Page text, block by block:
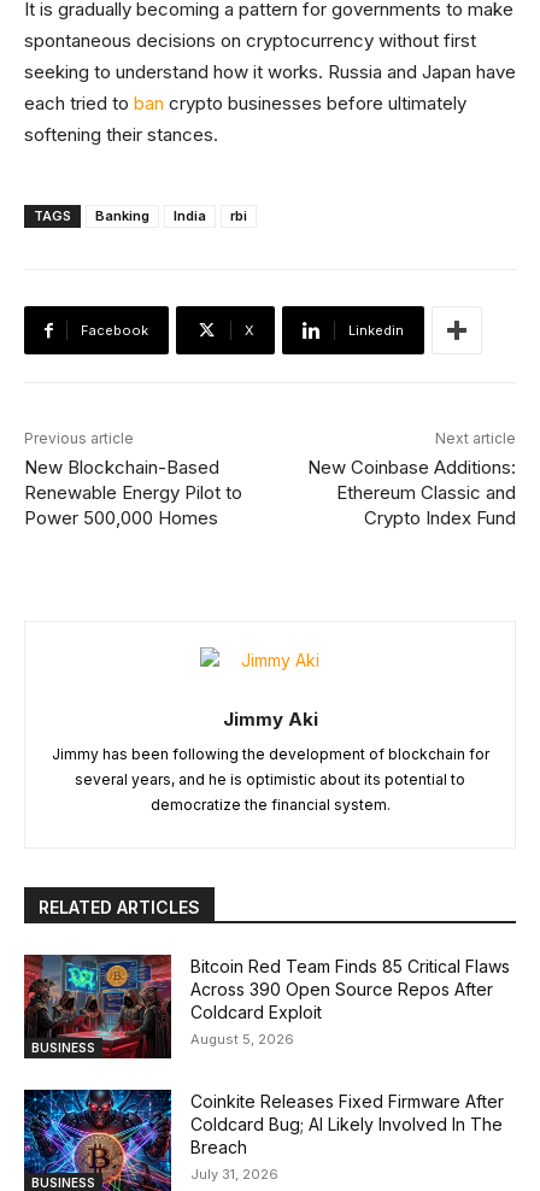
It is gradually becoming a pattern for governments to make
spontaneous decisions on cryptocurrency without first
seeking to understand how it works. Russia and Japan have
each tried to ban crypto businesses before ultimately
softening their stances.
TAGS Banking India rbi
Facebook X Linkedin
Previous article
New Blockchain-Based
Renewable Energy Pilot to
Power 500,000 Homes
Next article
New Coinbase Additions:
Ethereum Classic and
Crypto Index Fund
Jimmy Aki
Jimmy has been following the development of blockchain for
several years, and he is optimistic about its potential to
democratize the financial system.
RELATED ARTICLES
BUSINESS
Bitcoin Red Team Finds 85 Critical Flaws
Across 390 Open Source Repos After
Coldcard Exploit
August 5, 2026
BUSINESS
Coinkite Releases Fixed Firmware After
Coldcard Bug; AI Likely Involved In The
Breach
July 31, 2026